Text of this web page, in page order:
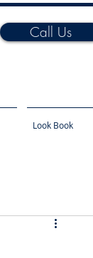
Call Us
Look Book